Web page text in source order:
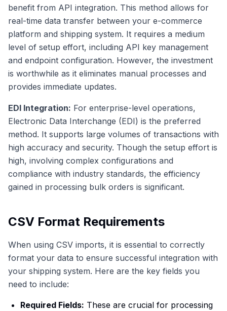
benefit from API integration. This method allows for
real-time data transfer between your e-commerce
platform and shipping system. It requires a medium
level of setup effort, including API key management
and endpoint configuration. However, the investment
is worthwhile as it eliminates manual processes and
provides immediate updates.
EDI Integration: For enterprise-level operations,
Electronic Data Interchange (EDI) is the preferred
method. It supports large volumes of transactions with
high accuracy and security. Though the setup effort is
high, involving complex configurations and
compliance with industry standards, the efficiency
gained in processing bulk orders is significant.
CSV Format Requirements
When using CSV imports, it is essential to correctly
format your data to ensure successful integration with
your shipping system. Here are the key fields you
need to include:
Required Fields: These are crucial for processing